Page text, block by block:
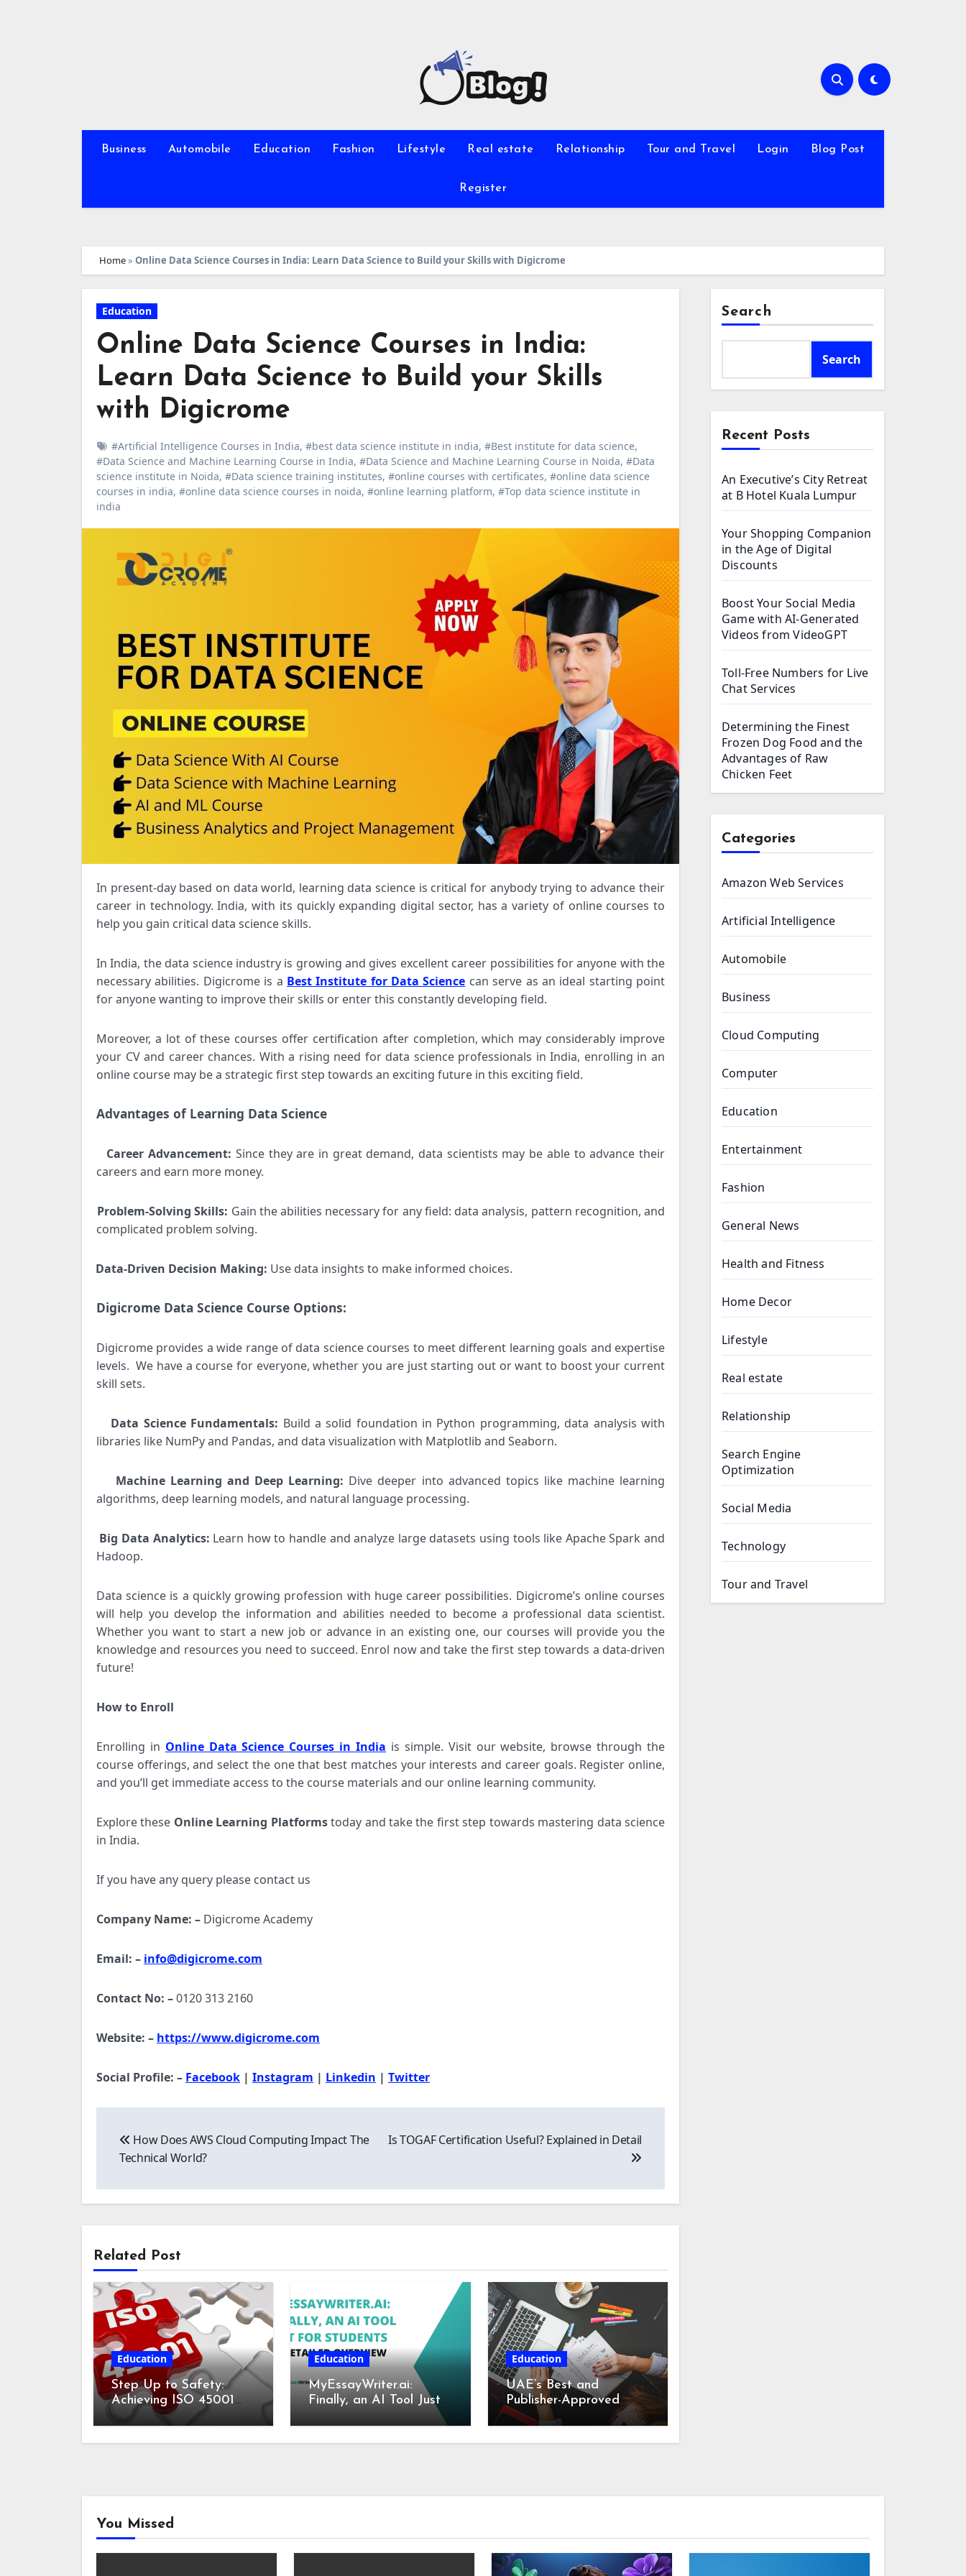
Business Automobile Education Fashion Lifestyle Real estate Relationship Tour and Travel Login Blog Post
Register
Home» Online Data Science Courses in India: Learn Data Science to Build your Skills with Digicrome
Education
Online Data Science Courses in India:
Learn Data Science to Build your Skills
with Digicrome
#Artificial Intelligence Courses in India, #best data science institute in india, #Best institute for data science,
#Data Science and Machine Learning Course in India, #Data Science and Machine Learning Course in Noida, #Data
science institute in Noida, #Data science training institutes, #online courses with certificates, #online data science
courses in india, #online data science courses in noida, #online learning platform, #Top data science institute in
india
In present-day based on data world, learning data science is critical for anybody trying to advance their
career in technology. India, with its quickly expanding digital sector, has a variety of online courses to
help you gain critical data science skills.
In India, the data science industry is growing and gives excellent career possibilities for anyone with the
necessary abilities. Digicrome is a Best Institute for Data Science can serve as an ideal starting point
for anyone wanting to improve their skills or enter this constantly developing field.
Moreover, a lot of these courses offer certification after completion, which may considerably improve
your CV and career chances. With a rising need for data science professionals in India, enrolling in an
online course may be a strategic first step towards an exciting future in this exciting field.
Advantages of Learning Data Science
Career Advancement: Since they are in great demand, data scientists may be able to advance their
careers and earn more money.
Problem-Solving Skills: Gain the abilities necessary for any field: data analysis, pattern recognition, and
complicated problem solving.
Data-Driven Decision Making: Use data insights to make informed choices.
Digicrome Data Science Course Options:
Digicrome provides a wide range of data science courses to meet different learning goals and expertise
levels. We have a course for everyone, whether you are just starting out or want to boost your current
skill sets.
Data Science Fundamentals: Build a solid foundation in Python programming, data analysis with
libraries like NumPy and Pandas, and data visualization with Matplotlib and Seaborn.
Machine Learning and Deep Learning: Dive deeper into advanced topics like machine learning
algorithms, deep learning models, and natural language processing.
Big Data Analytics: Learn how to handle and analyze large datasets using tools like Apache Spark and
Hadoop.
Data science is a quickly growing profession with huge career possibilities. Digicrome’s online courses
will help you develop the information and abilities needed to become a professional data scientist.
Whether you want to start a new job or advance in an existing one, our courses will provide you the
knowledge and resources you need to succeed. Enrol now and take the first step towards a data-driven
future!
How to Enroll
Enrolling in Online Data Science Courses in India is simple. Visit our website, browse through the
course offerings, and select the one that best matches your interests and career goals. Register online,
and you’ll get immediate access to the course materials and our online learning community.
Explore these Online Learning Platformstoday and take the first step towards mastering data science
in India.
If you have any query please contact us
Company Name: – Digicrome Academy
Email: – info@digicrome.com
Contact No: –0120 313 2160
Website: – https://www.digicrome.com
Social Profile: – Facebook | Instagram | Linkedin | Twitter
navigation
How Does AWS Cloud Computing Impact The
Technical World?
Is TOGAF Certification Useful? Explained in Detail
Related Post
Education
Step Up to Safety:
Achieving ISO 45001
Certification for
Education
MyEssayWriter.ai:
Finally, an AI Tool Just
Education
UAE’s Best and
Publisher-Approved
Book Writing Services
Search
Search
Recent Posts
An Executive’s City Retreat
at B Hotel Kuala Lumpur
Your Shopping Companion
in the Age of Digital
Discounts
Boost Your Social Media
Game with AI-Generated
Videos from VideoGPT
Toll-Free Numbers for Live
Chat Services
Determining the Finest
Frozen Dog Food and the
Advantages of Raw
Chicken Feet
Categories
Amazon Web Services
Artificial Intelligence
Automobile
Business
Cloud Computing
Computer
Education
Entertainment
Fashion
General News
Health and Fitness
Home Decor
Lifestyle
Real estate
Relationship
Search Engine
Optimization
Social Media
Technology
Tour and Travel
You Missed